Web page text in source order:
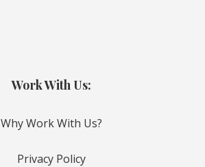
Work With Us:
Why Work With Us?
Privacy Policy